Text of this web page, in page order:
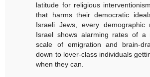
latitude for religious
that harms their democratic
Israeli Jews, every
Israel shows alarming rates of a
scale of emigration and brain-
down to lover-class individuals
when they can.